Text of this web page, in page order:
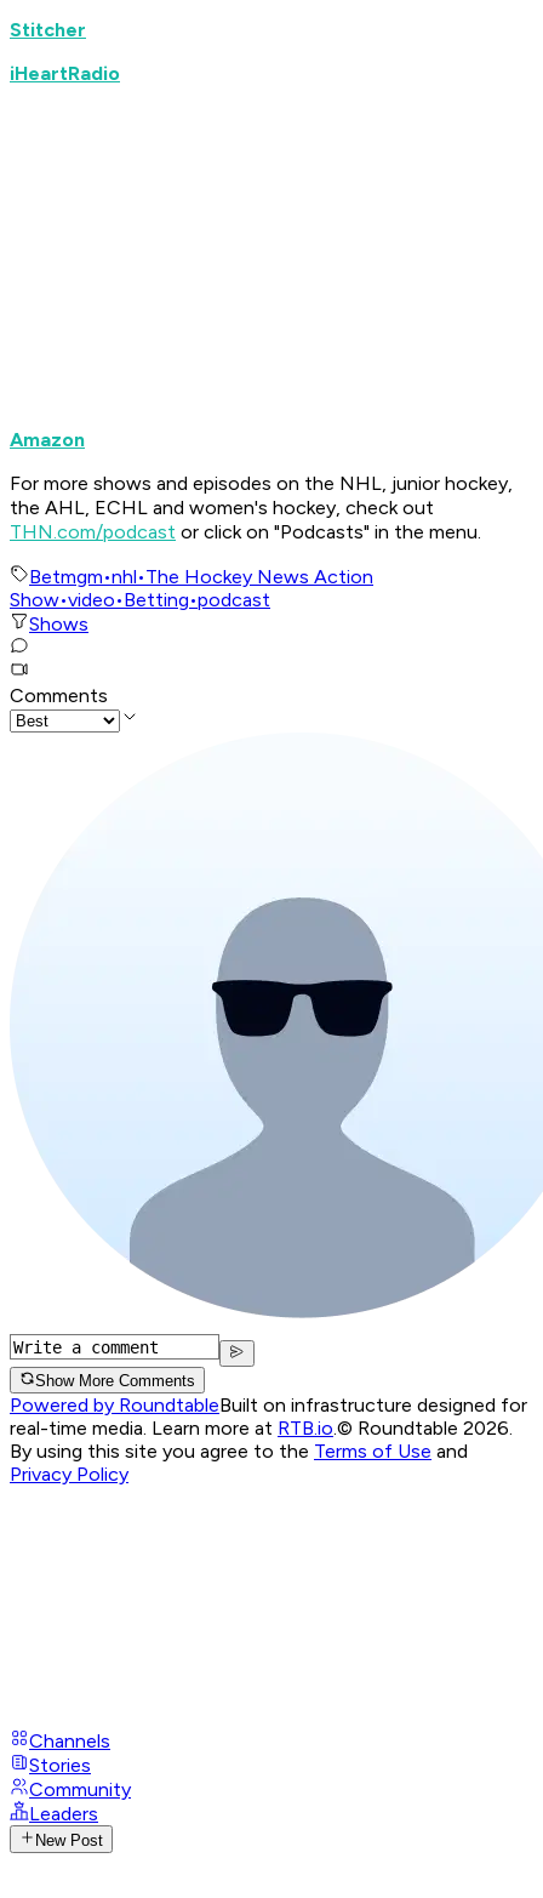
Stitcher
iHeartRadio
Amazon
For more shows and episodes on the NHL, junior hockey,
the AHL, ECHL and women's hockey, check out
THN.com/podcast or click on "Podcasts" in the menu.
Betmgm•nhl•The Hockey News Action
Show•video•Betting•podcast
Shows
Comments
Show More Comments
Powered by RoundtableBuilt on infrastructure designed for
real-time media. Learn more at RTB.io.© Roundtable 2026.
By using this site you agree to the Terms of Use and
Privacy Policy
Channels
Stories
Community
Leaders
New Post